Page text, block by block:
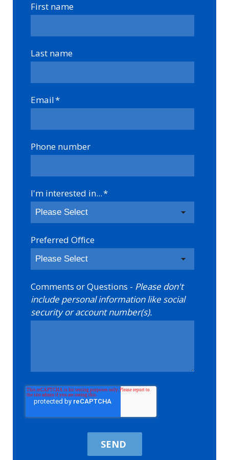
First name
Last name
Email*
Phone number
I'm interested in...*
Preferred Office
Comments or Questions - Please don't
include personal information like social
security or account number(s).